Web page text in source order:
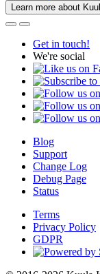
Learn more about
Get in touch!
We're social
Blog
Support
Change Log
Debug Page
Status
Terms
Privacy Policy
GDPR